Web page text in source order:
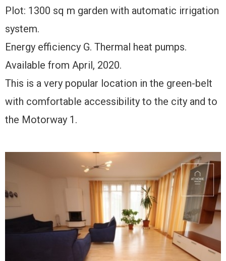
Plot: 1300 sq m garden with automatic irrigation
system.
Energy efficiency G. Thermal heat pumps.
Available from April, 2020.
This is a very popular location in the green-belt
with comfortable accessibility to the city and to
the Motorway 1.